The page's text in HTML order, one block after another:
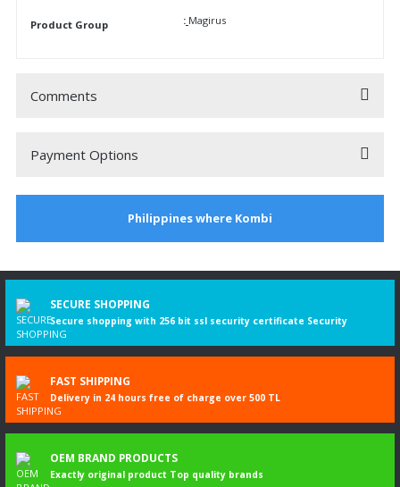
Product Group : Magirus
Comments
Be the first to comment on this product!
Write a Comment
Payment Options
Philippines where Kombi
%3
SECURE SHOPPING
Secure shopping with 256 bit ssl security certificate Security
FAST SHIPPING
Delivery in 24 hours free of charge over 500 TL
OEM BRAND PRODUCTS
Exactly original product Top quality brands